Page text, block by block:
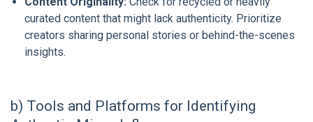
curated content that might lack authenticity. Prioritize
creators sharing personal stories or behind-the-scenes
insights.
b) Tools and Platforms for Identifying